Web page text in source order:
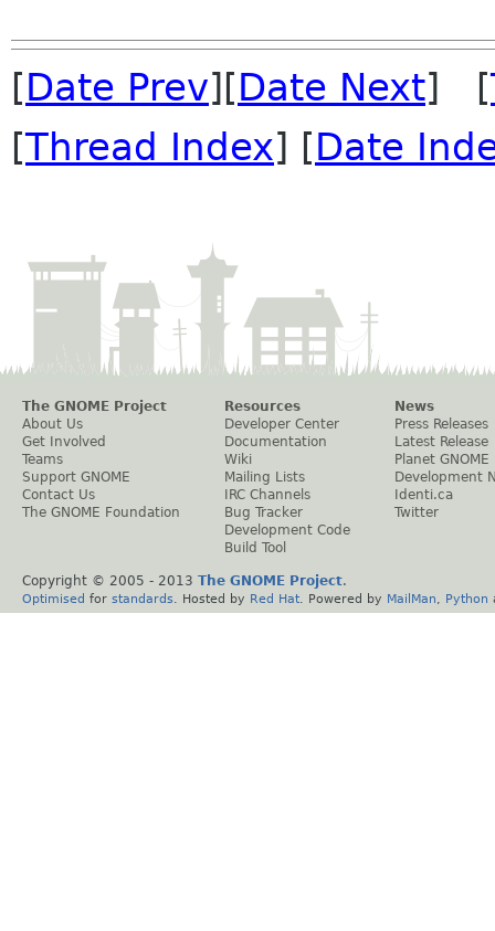
[Date Prev][Date Next] [
[Thread Index] [Date
The GNOME Project
About Us
Get Involved
Teams
Support GNOME
Contact Us
The GNOME Foundation
Resources
Developer Center
Documentation
Wiki
Mailing Lists
IRC Channels
Bug Tracker
Development Code
Build Tool
News
Press Releases
Latest Release
Planet GNOME
Development
Identi.ca
Twitter
Copyright © 2005 - 2013 The GNOME Project.
Optimised for standards . Hosted by Red Hat . Powered by MailMan Python